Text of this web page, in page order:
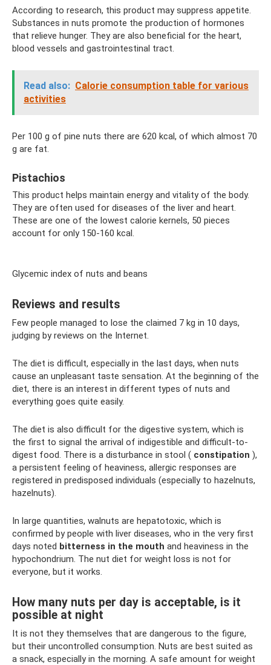
According to research, this product may suppress appetite.
Substances in nuts promote the production of hormones
that relieve hunger. They are also beneficial for the heart,
blood vessels and gastrointestinal tract.
Read also: Calorie consumption table for various
activities
Per 100 g of pine nuts there are 620 kcal, of which almost 70
g are fat.
Pistachios
This product helps maintain energy and vitality of the body.
They are often used for diseases of the liver and heart.
These are one of the lowest calorie kernels, 50 pieces
account for only 150-160 kcal.
Glycemic index of nuts and beans
Reviews and results
Few people managed to lose the claimed 7 kg in 10 days,
judging by reviews on the Internet.
The diet is difficult, especially in the last days, when nuts
cause an unpleasant taste sensation. At the beginning of the
diet, there is an interest in different types of nuts and
everything goes quite easily.
The diet is also difficult for the digestive system, which is
the first to signal the arrival of indigestible and difficult-to-
digest food. There is a disturbance in stool ( constipation ),
a persistent feeling of heaviness, allergic responses are
registered in predisposed individuals (especially to hazelnuts,
hazelnuts).
In large quantities, walnuts are hepatotoxic, which is
confirmed by people with liver diseases, who in the very first
days noted bitterness in the mouth and heaviness in the
hypochondrium. The nut diet for weight loss is not for
everyone, but it works.
How many nuts per day is acceptable, is it
possible at night
It is not they themselves that are dangerous to the figure,
but their uncontrolled consumption. Nuts are best suited as
a snack, especially in the morning. A safe amount for weight